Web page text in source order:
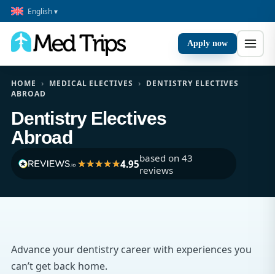
English ▾
Apply now
HOME › MEDICAL ELECTIVES › DENTISTRY ELECTIVES
ABROAD
Dentistry Electives
Abroad
4.95based on 43
reviews
Advance your dentistry career with experiences you
can’t get back home.